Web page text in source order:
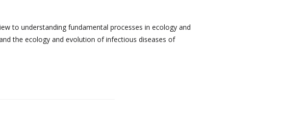
to understanding fundamental processes in ecology and
the ecology and evolution of infectious diseases of